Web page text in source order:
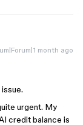
month ago
urgent. My
credit balance is